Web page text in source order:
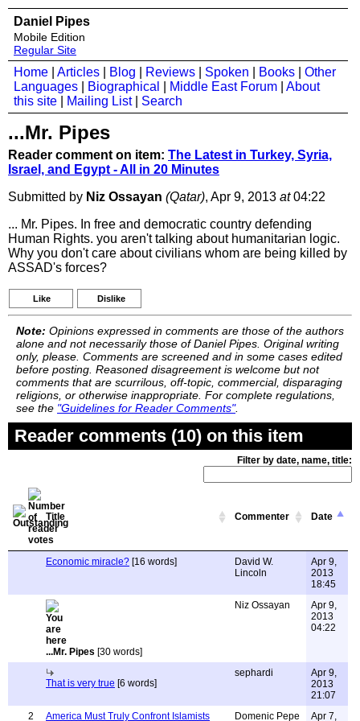
Daniel Pipes
Mobile Edition
Regular Site
Home Articles Blog Reviews Spoken Books
Other
Languages
Biographical Middle East Forum
About
this site
Mailing List| Search
...Mr. Pipes
Reader comment on item: The Latest in Turkey, Syria,
Israel, and Egypt - All in 20 Minutes
Submitted by Niz Ossayan (Qatar), Apr 9, 2013 at04:22
... Mr. Pipes. In free and democratic country defending
Human Rights. you aren't talking about humanitarian logic.
Why you don't care about civilians whom are being killed by
ASSAD's forces?
Like Dislike
Note: Opinions expressed in comments are those of the authors
alone and not necessarily those of Daniel Pipes. Original writing
only, please. Comments are screened and in some cases edited
before posting. Reasoned disagreement is welcome but not
comments that are scurrilous, off-topic, commercial, disparaging
religions, or otherwise inappropriate. For complete regulations,
see the "Guidelines for Reader Comments".
Reader comments (10) on this item
Filter by date, name, title:
Title Commenter Date
Economic miracle? [16 words]
David W.
Lincoln
Apr 9,
2013
18:45
...Mr. Pipes [30 words]
Niz Ossayan
Apr 9,
2013
04:22
That is very true [6 words]
sephardi
Apr 9,
2013
21:07
2
America Must Truly Confront Islamists Domenic Pepe Apr 7,